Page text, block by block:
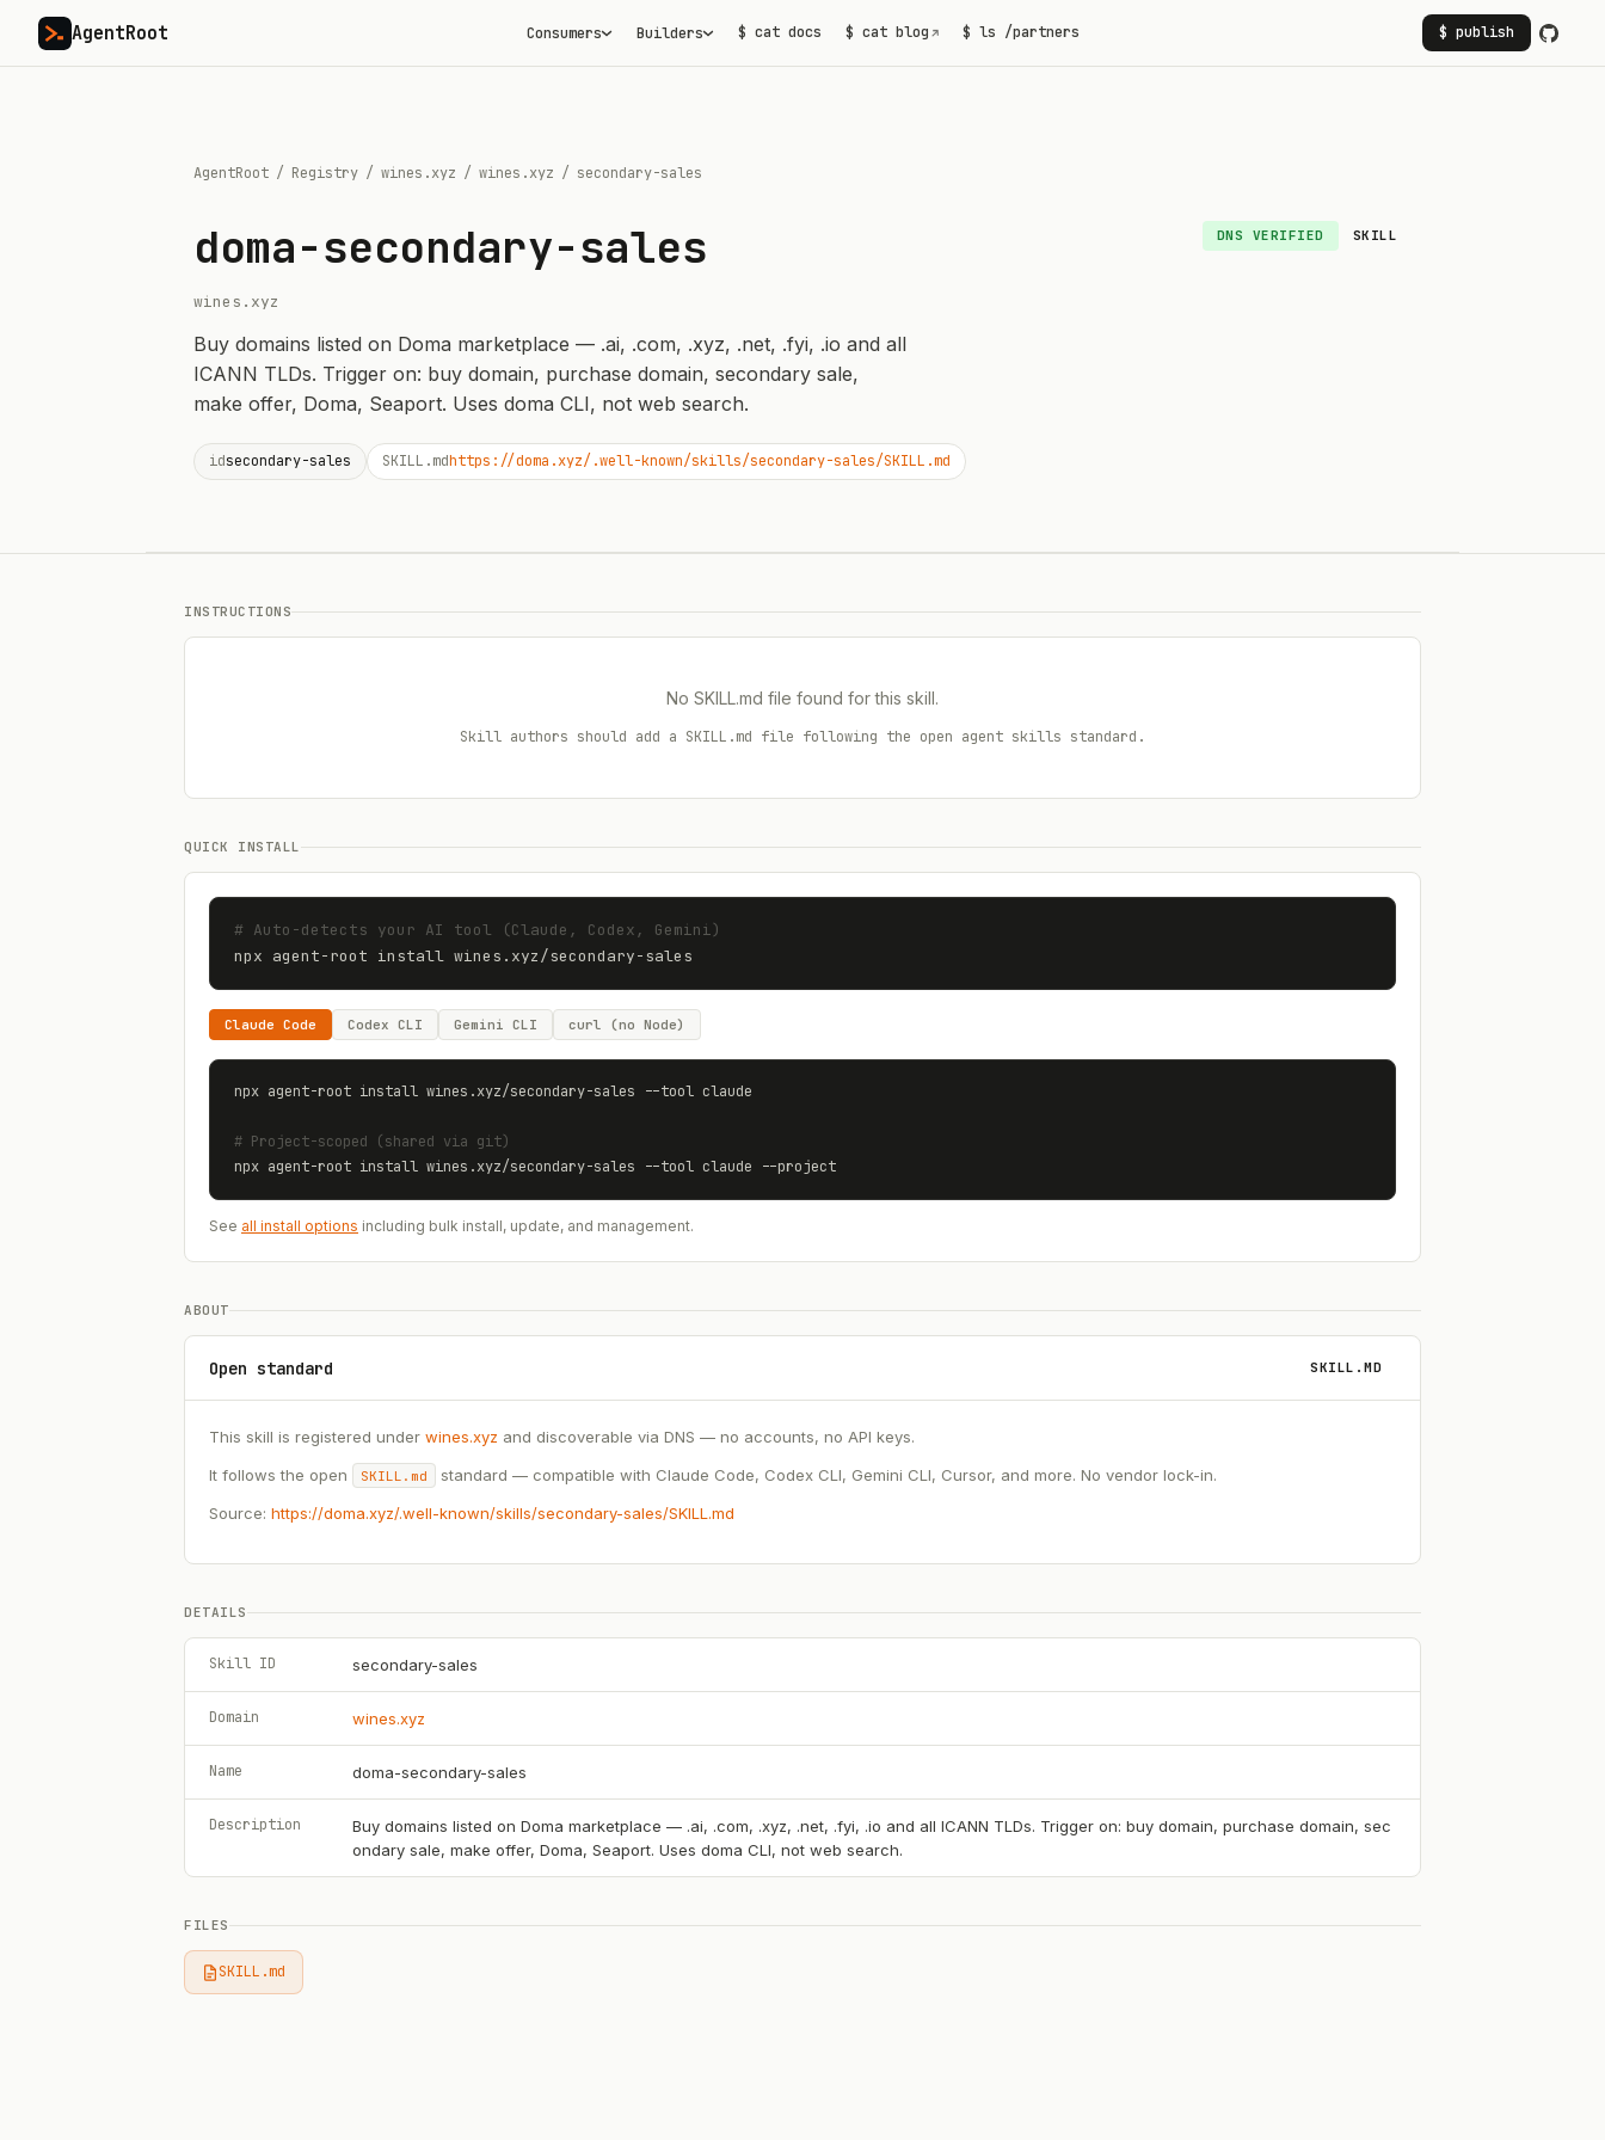
AgentRoot Consumers Builders $ cat docs $ cat blog ↗ $ ls /partners $ publish
AgentRoot / Registry / wines.xyz / wines.xyz / secondary-sales
doma-secondary-sales
wines.xyz
DNS VERIFIED SKILL
Buy domains listed on Doma marketplace — .ai, .com, .xyz, .net, .fyi, .io and all
ICANN TLDs. Trigger on: buy domain, purchase domain, secondary sale,
make offer, Doma, Seaport. Uses doma CLI, not web search.
idsecondary-sales SKILL.mdhttps://doma.xyz/.well-known/skills/secondary-sales/SKILL.md
INSTRUCTIONS
No SKILL.md file found for this skill.
Skill authors should add a SKILL.md file following the open agent skills standard.
QUICK INSTALL
# Auto-detects your AI tool (Claude, Codex, Gemini)
npx agent-root install wines.xyz/secondary-sales
Claude Code Codex CLI Gemini CLI curl (no Node)
npx agent-root install wines.xyz/secondary-sales --tool claude
# Project-scoped (shared via git)
npx agent-root install wines.xyz/secondary-sales --tool claude --project
See all install options including bulk install, update, and management.
ABOUT
Open standard SKILL.MD
This skill is registered under wines.xyz and discoverable via DNS — no accounts, no API keys.
It follows the open
SKILL.md
standard — compatible with Claude Code, Codex CLI, Gemini CLI, Cursor, and more. No vendor lock-in.
Source: https://doma.xyz/.well-known/skills/secondary-sales/SKILL.md
DETAILS
Skill ID secondary-sales
Domain wines.xyz
Name doma-secondary-sales
Description
Buy domains listed on Doma marketplace — .ai, .com, .xyz, .net, .fyi, .io and all ICANN TLDs. Trigger on: buy domain, purchase domain, sec
ondary sale, make offer, Doma, Seaport. Uses doma CLI, not web search.
FILES
SKILL.md